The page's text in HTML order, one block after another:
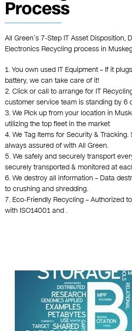
Process
All Green’s 7-Step IT Asset Disposition,
Electronics Recycling process in
1. You own used IT Equipment – If it
battery, we can take care of it!
2. Click or call to arrange for IT
customer service team is standing by 6
3. We Pick up from your location in
utilizing the top fleet in the market
4. We Tag Items for Security &
always assured of with All Green.
5. We safely and securely transport
securely transported & monitored at
6. We destroy all information – Data
to crushing and shredding.
7. Eco-Friendly Recycling – Authorized
with ISO14001 and .